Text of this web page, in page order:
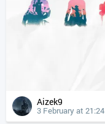
Aizek9
3 February at 21:24